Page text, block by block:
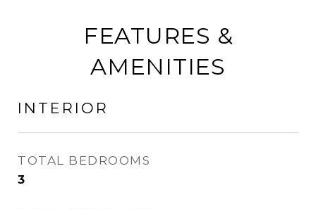
FEATURES &
AMENITIES
INTERIOR
TOTAL BEDROOMS
3